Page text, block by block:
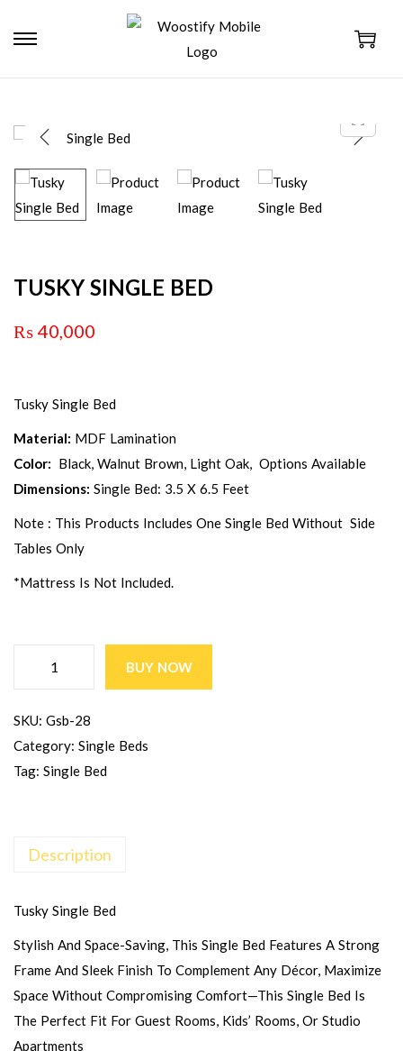
TUSKY SINGLE BED
₨ 40,000
Tusky Single Bed
Material: MDF Lamination
Color: Black, Walnut Brown, Light Oak, Options Available
Dimensions: Single Bed: 3.5 X 6.5 Feet
Note : This Products Includes One Single Bed Without Side
Tables Only
*Mattress Is Not Included.
BUY NOW
SKU: Gsb-28
Category: Single Beds
Tag: Single Bed
Description
Tusky Single Bed
Stylish And Space-Saving, This Single Bed Features A Strong
Frame And Sleek Finish To Complement Any Décor, Maximize
Space Without Compromising Comfort—This Single Bed Is
The Perfect Fit For Guest Rooms, Kids’ Rooms, Or Studio
Apartments